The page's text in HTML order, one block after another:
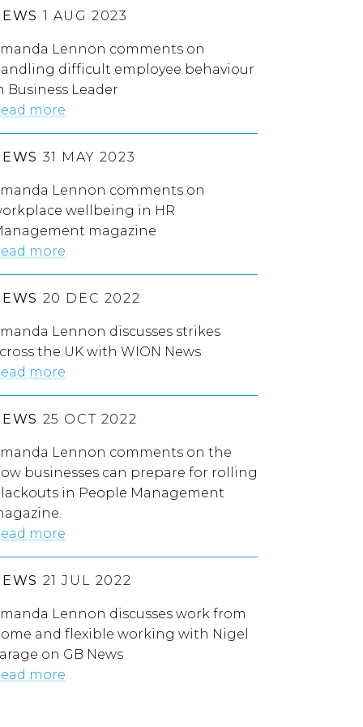
1 AUG 2023
Lennon comments on
difficult employee behaviour
Business Leader
more
31 MAY 2023
Lennon comments on
wellbeing in HR
magazine
more
20 DEC 2022
Lennon discusses strikes
the UK with WION News
more
25 OCT 2022
Lennon comments on the
businesses can prepare for rolling
in People Management
more
21 JUL 2022
Lennon discusses work from
and flexible working with Nigel
on GB News
more